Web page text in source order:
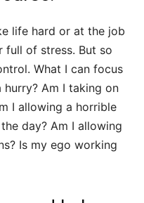
life hard or at the job
full of stress. But so
What I can focus
Am I taking on
I allowing a horrible
day? Am I allowing
Is my ego working